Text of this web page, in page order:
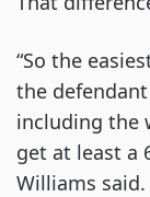
“So the
the
including the
get at least a
Williams said.